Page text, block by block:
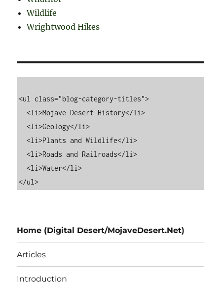
Wildlife
Wrightwood Hikes
<ul class="blog-category-titles">
  <li>Mojave Desert History</li>
  <li>Geology</li>
  <li>Plants and Wildlife</li>
  <li>Roads and Railroads</li>
  <li>Water</li>
Home (Digital Desert/MojaveDesert.Net)
Articles
Introduction